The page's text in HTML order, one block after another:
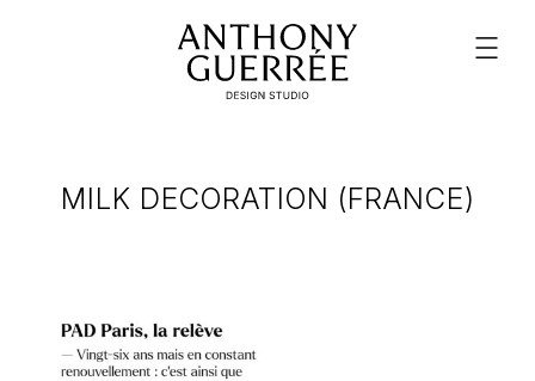
MILK DECORATION (FRANCE)